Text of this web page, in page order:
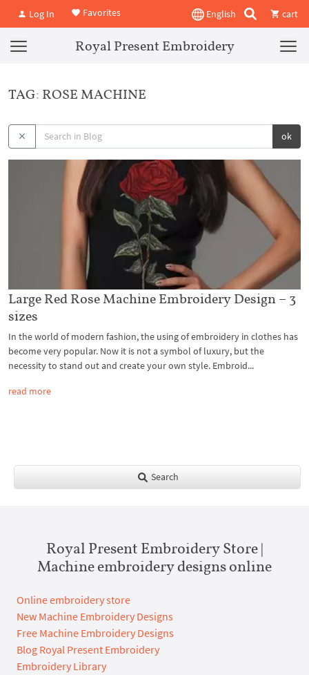
Log In Favorites English cart
Royal Present Embroidery
TAG: ROSE MACHINE
ok
Large Red Rose Machine Embroidery Design – 3
sizes
In the world of modern fashion, the using of embroidery in clothes has
become very popular. Now it is not a symbol of luxury, but the
necessity to stand out and create your own style. Embroid...
read more
Search
Royal Present Embroidery Store |
Machine embroidery designs online
Online embroidery store
New Machine Embroidery Designs
Free Machine Embroidery Designs
Blog Royal Present Embroidery
Embroidery Library